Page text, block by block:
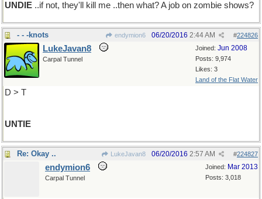
UNDIE ..if not, they'll kill me ..then what? A job on zombie shows?
- - -knots endymion6 #224826
06/20/2016 2:44 AM
Joined: Jun 2008
Posts: 9,974
Likes: 3
Land of the Flat Water
LukeJavan8
Carpal Tunnel
D > T
UNTIE
Re: Okay .. LukeJavan8 #224827
06/20/2016 2:57 AM
Joined: Mar 2013
Posts: 3,018
endymion6
Carpal Tunnel